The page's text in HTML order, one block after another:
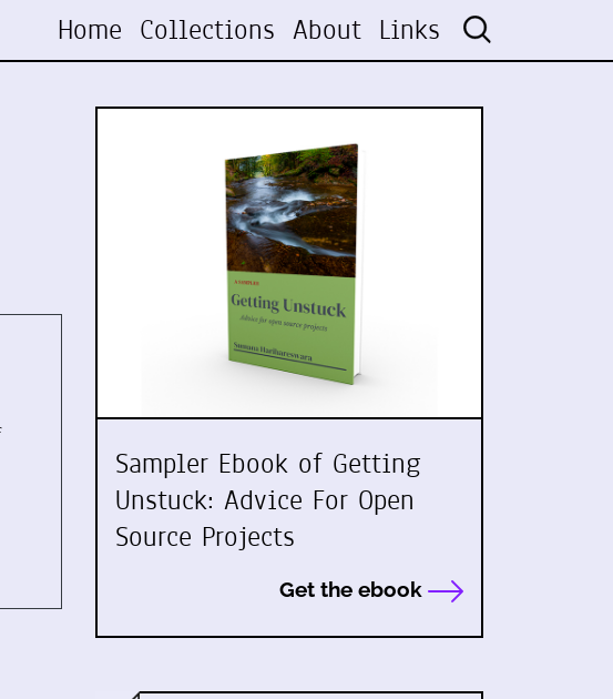
Home Collections About Links
Sampler Ebook of Getting
Unstuck: Advice For Open
Source Projects
Get the ebook